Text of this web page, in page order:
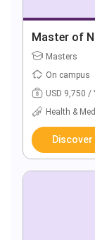
Master of
Masters
On campus
USD 9,750 /
Health &
Discover